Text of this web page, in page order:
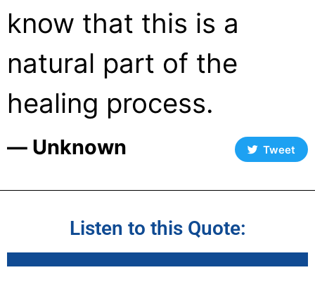
know that this is a
natural part of the
healing process.
― Unknown Tweet
Listen to this Quote: